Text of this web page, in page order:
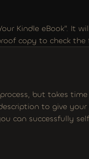
Kindle eBook". It
copy to check
but takes
to give
can successfully